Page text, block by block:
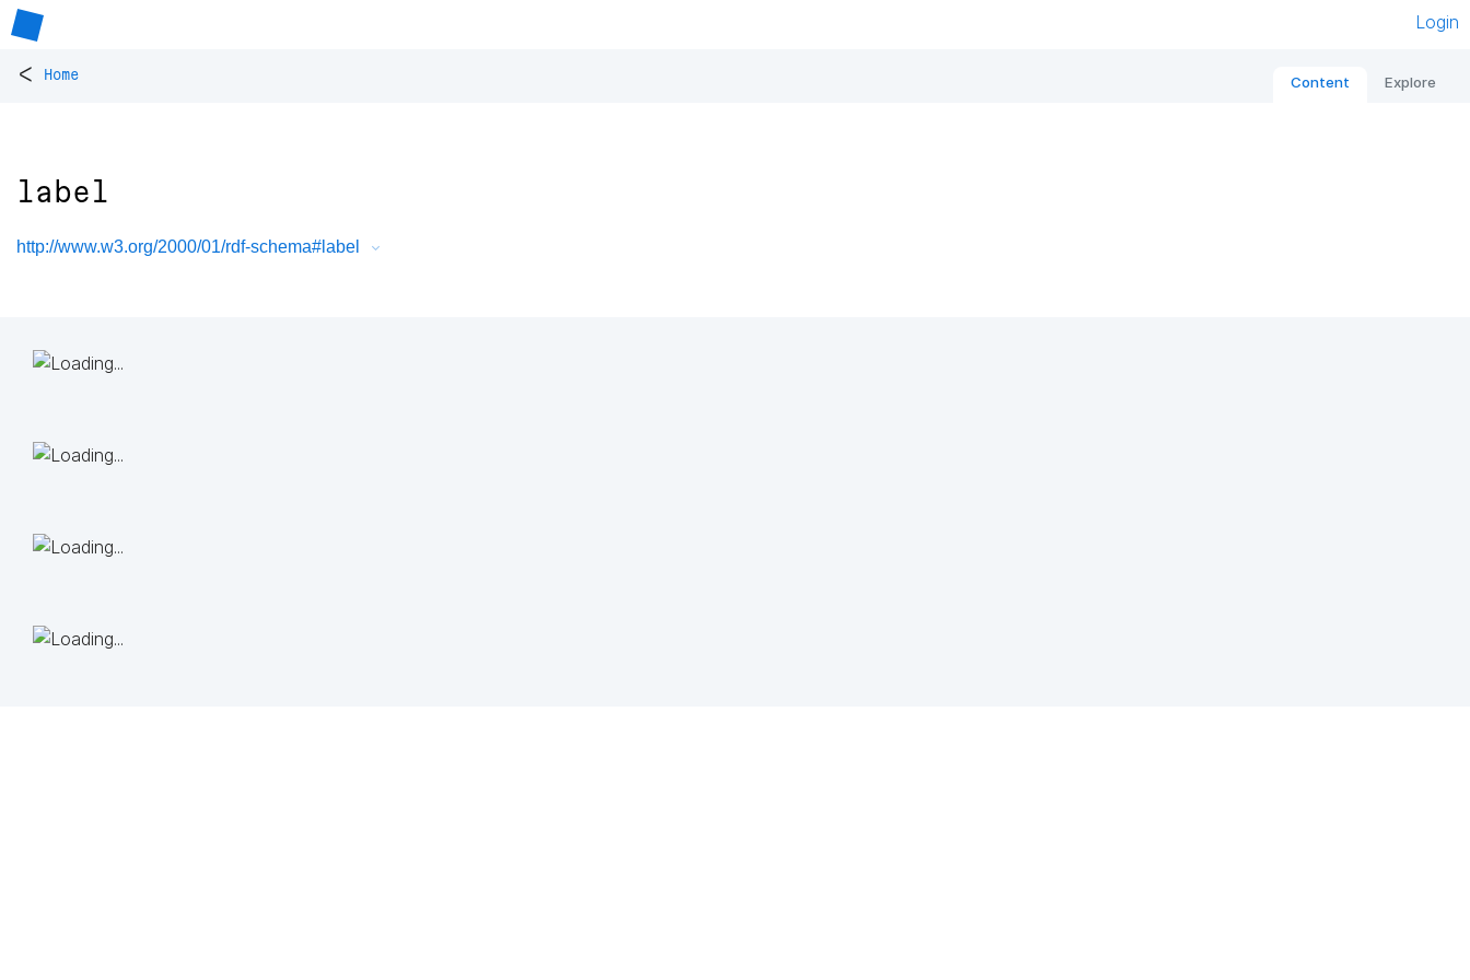
Login
< Home Content Explore
label
http://www.w3.org/2000/01/rdf-schema#label